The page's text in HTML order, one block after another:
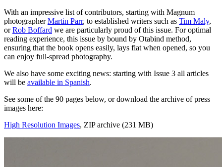
With an impressive list of contributors, starting with Magnum
photographerMartin Parr, to established writers such as Tim Maly,
orRob Boffard we are particularly proud of this issue. For optimal
reading experience, this issue by bound by Otabind method,
ensuring that the book opens easily, lays flat when opened, so you
can enjoy full-spread photography.
We also have some exciting news: starting with Issue 3 all articles
will be available in Spanish.
See some of the 90 pages below, or download the archive of press
images here:
High Resolution Images, ZIP archive (231 MB)